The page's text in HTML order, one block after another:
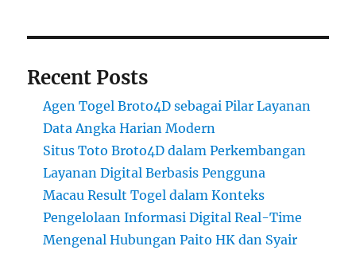
Recent Posts
Agen Togel Broto4D sebagai Pilar Layanan
Data Angka Harian Modern
Situs Toto Broto4D dalam Perkembangan
Layanan Digital Berbasis Pengguna
Macau Result Togel dalam Konteks
Pengelolaan Informasi Digital Real-Time
Mengenal Hubungan Paito HK dan Syair